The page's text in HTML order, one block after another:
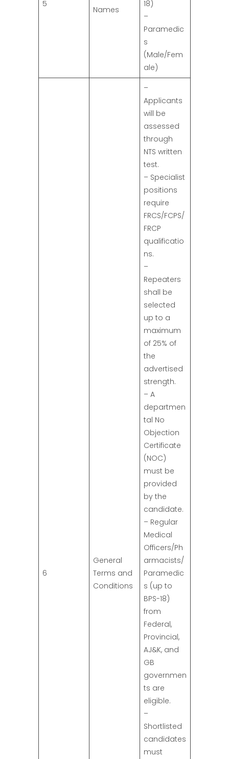
5
Names
18)
–
Paramedic
s
(Male/Fem
ale)
6
General
Terms and
Conditions
–
Applicants
will be
assessed
through
NTS written
test.
– Specialist
positions
require
FRCS/FCPS/
FRCP
qualificatio
ns.
–
Repeaters
shall be
selected
up to a
maximum
of 25% of
the
advertised
strength.
– A
departmen
tal No
Objection
Certificate
(NOC)
must be
provided
by the
candidate.
– Regular
Medical
Officers/Ph
armacists/
Paramedic
s (up to
BPS-18)
from
Federal,
Provincial,
AJ&K, and
GB
governmen
ts are
eligible.
–
Shortlisted
candidates
must